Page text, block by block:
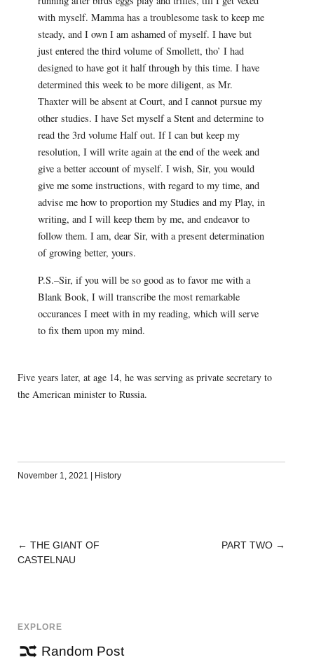
with myself. Mamma has a troublesome task to keep me
steady, and I own I am ashamed of myself. I have but
just entered the third volume of Smollett, tho’ I had
designed to have got it half through by this time. I have
determined this week to be more diligent, as Mr.
Thaxter will be absent at Court, and I cannot pursue my
other studies. I have Set myself a Stent and determine to
read the 3rd volume Half out. If I can but keep my
resolution, I will write again at the end of the week and
give a better account of myself. I wish, Sir, you would
give me some instructions, with regard to my time, and
advise me how to proportion my Studies and my Play, in
writing, and I will keep them by me, and endeavor to
follow them. I am, dear Sir, with a present determination
of growing better, yours.
P.S.–Sir, if you will be so good as to favor me with a
Blank Book, I will transcribe the most remarkable
occurances I meet with in my reading, which will serve
to fix them upon my mind.
Five years later, at age 14, he was serving as private secretary to
the American minister to Russia.
November 1, 2021 History
POST
← THE GIANT OF
CASTELNAU
PART TWO →
EXPLORE
Random Post